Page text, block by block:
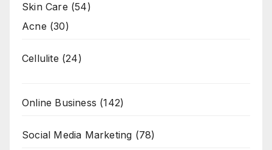
Skin Care (54)
Acne (30)
Cellulite (24)
Online Business (142)
Social Media Marketing (78)